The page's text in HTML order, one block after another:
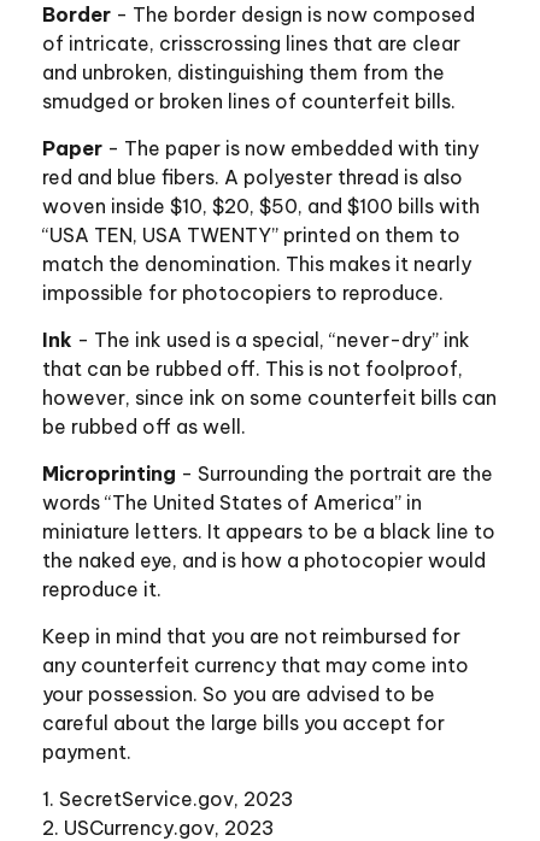
Border - The border design is now composed
of intricate, crisscrossing lines that are clear
and unbroken, distinguishing them from the
smudged or broken lines of counterfeit bills.
Paper - The paper is now embedded with tiny
red and blue fibers. A polyester thread is also
woven inside $10, $20, $50, and $100 bills with
“USA TEN, USA TWENTY” printed on them to
match the denomination. This makes it nearly
impossible for photocopiers to reproduce.
Ink - The ink used is a special, “never-dry” ink
that can be rubbed off. This is not foolproof,
however, since ink on some counterfeit bills can
be rubbed off as well.
Microprinting - Surrounding the portrait are the
words “The United States of America” in
miniature letters. It appears to be a black line to
the naked eye, and is how a photocopier would
reproduce it.
Keep in mind that you are not reimbursed for
any counterfeit currency that may come into
your possession. So you are advised to be
careful about the large bills you accept for
payment.
1. SecretService.gov, 2023
2. USCurrency.gov, 2023